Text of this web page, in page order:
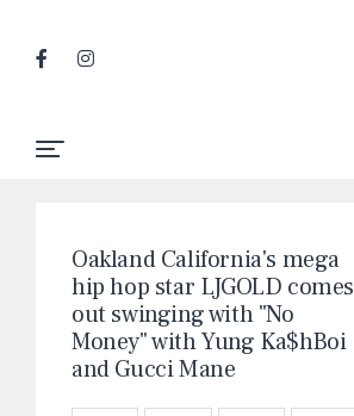
Oakland California's mega
hip hop star LJGOLD comes
out swinging with "No
Money" with Yung Ka$hBoi
and Gucci Mane